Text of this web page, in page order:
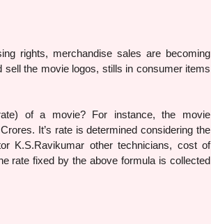
rights, merchandise sales are becoming
the movie logos, stills in consumer items
of a movie? For instance, the movie
It’s rate is determined considering the
K.S.Ravikumar other technicians, cost of
rate fixed by the above formula is collected